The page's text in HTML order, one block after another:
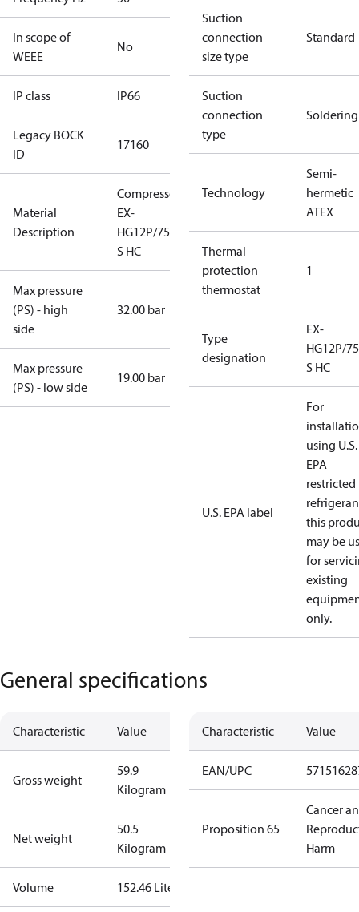
In scope of
WEEE
No
IP class IP66
Legacy BOCK
ID
17160
Material
Description
Compressor
EX-
HG12P/75-4
S HC
Max pressure
(PS) - high
side
32.00 bar
Max pressure
(PS) - low side
19.00 bar
Suction
connection
size type
Standard
Suction
connection
type
Soldering
Technology
Semi-
hermetic
ATEX
Thermal
protection
thermostat
1
Type
designation
EX-
HG12P/
S HC
U.S. EPA label
For
using U.S.
EPA
restricted
this
may be
for
existing
only.
General specifications
Characteristic Value
Gross weight
59.9
Kilogram
Net weight
50.5
Kilogram
Volume 152.46 Liter
Characteristic Value
EAN/UPC
Proposition 65
Cancer
Harm